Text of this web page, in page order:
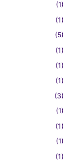
(1)
(1)
(5)
(1)
(1)
(1)
(3)
(1)
(1)
(1)
(1)